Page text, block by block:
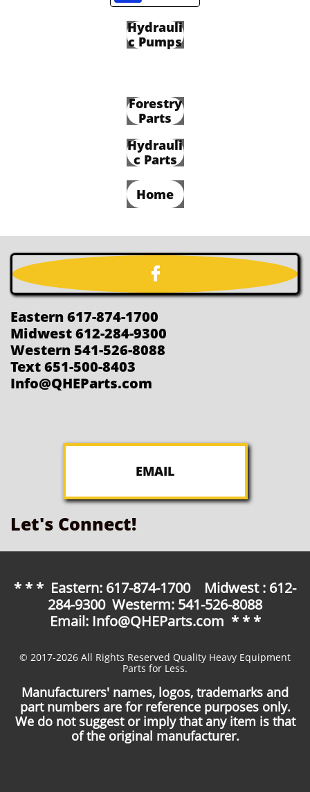
Hydrauli
c Pumps
Forestry
Parts
Hydrauli
c Parts
Home

Eastern 617-874-1700
Midwest 612-284-9300
Western 541-526-8088
Text 651-500-8403
Info@QHEParts.com
EMAIL
Let's Connect!
* * * Eastern: 617-874-1700 Midwest : 612-
284-9300 Westerm: 541-526-8088
Email: Info@QHEParts.com * * *
© 2017-2026 All Rights Reserved Quality Heavy Equipment
Parts for Less.
Manufacturers' names, logos, trademarks and
part numbers are for reference purposes only.
We do not suggest or imply that any item is that
of the original manufacturer.